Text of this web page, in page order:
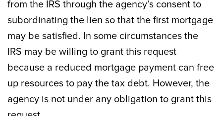
from the IRS through the agency’s consent to
subordinating the lien so that the first mortgage
may be satisfied. In some circumstances the
IRS may be willing to grant this request
because a reduced mortgage payment can free
up resources to pay the tax debt. However, the
agency is not under any obligation to grant this